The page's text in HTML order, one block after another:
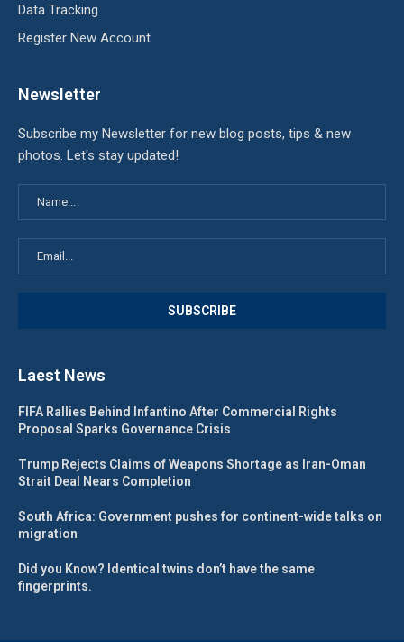
Data Tracking
Register New Account
Newsletter
Subscribe my Newsletter for new blog posts, tips & new
photos. Let's stay updated!
Laest News
FIFA Rallies Behind Infantino After Commercial Rights
Proposal Sparks Governance Crisis
Trump Rejects Claims of Weapons Shortage as Iran-Oman
Strait Deal Nears Completion
South Africa: Government pushes for continent-wide talks on
migration
Did you Know? Identical twins don’t have the same
fingerprints.